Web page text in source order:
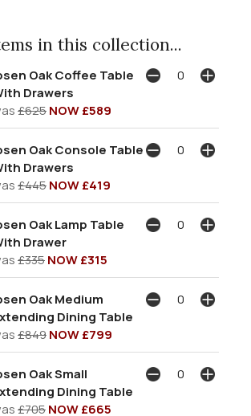
in this collection...
Oak Coffee Table
Drawers
£625NOW £589
Oak Console Table
Drawers
£445NOW £419
Oak Lamp Table
Drawer
£335NOW £315
Oak Medium
Dining Table
£849NOW £799
Oak Small
Dining Table
£705NOW £665